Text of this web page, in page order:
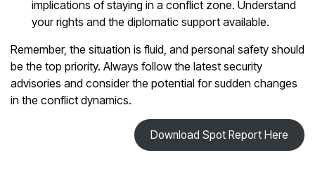
implications of staying in a conflict zone. Understand
your rights and the diplomatic support available.
Remember, the situation is fluid, and personal safety should
be the top priority. Always follow the latest security
advisories and consider the potential for sudden changes
in the conflict dynamics.
Download Spot Report Here